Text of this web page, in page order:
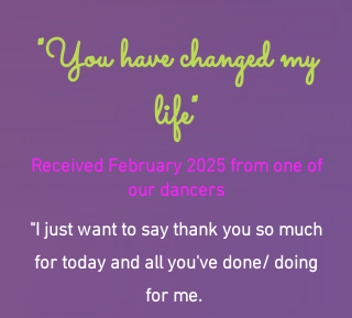
"You have changed my
life"
Received February 2025 from one of
our dancers
"I just want to say thank you so much
for today and all you've done/ doing
for me.